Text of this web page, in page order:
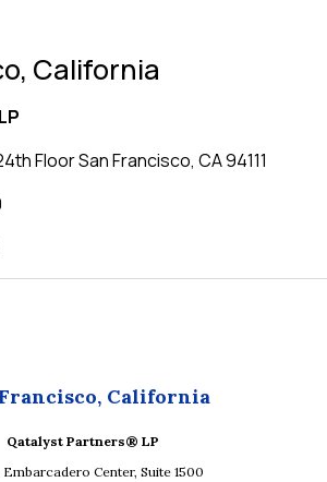
California
Floor San Francisco, CA 94111
California
Qatalyst Partners® LP
Center, Suite 1500